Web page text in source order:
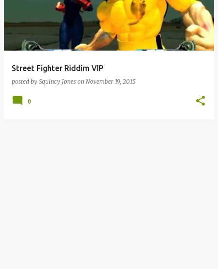
Street Fighter Riddim VIP
posted by Squincy Jones on November 19, 2015
0